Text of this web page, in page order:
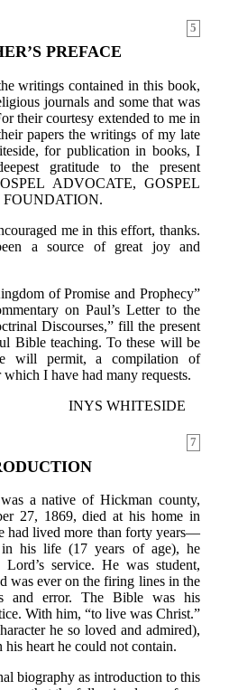
5
PREFACE
writings contained in this book,
journals and some that was
their courtesy extended to me in
papers the writings of my late
for publication in books, I
gratitude to the present
ADVOCATE, GOSPEL
me in this effort, thanks.
a source of great joy and
of Promise and Prophecy”
on Paul’s Letter to the
Discourses,” fill the present
Bible teaching. To these will be
will permit, a compilation of
I have had many requests.
INYS WHITESIDE
7
a native of Hickman county,
27, 1869, died at his home in
had lived more than forty years—
his life (17 years of age), he
service. He was student,
was ever on the firing lines in the
and error. The Bible was his
With him, “to live was Christ.”
he so loved and admired),
heart he could not contain.
biography as introduction to this